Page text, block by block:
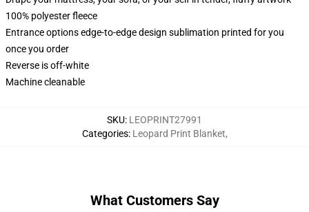
100% polyester fleece
Entrance options edge-to-edge design sublimation printed for you
once you order
Reverse is off-white
Machine cleanable
SKU: LEOPRINT27991
Categories: Leopard Print Blanket,
What Customers Say